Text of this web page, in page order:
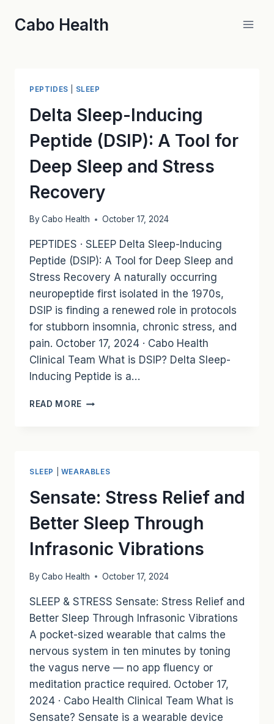
Cabo Health
PEPTIDES SLEEP
Delta Sleep-Inducing
Peptide (DSIP): A Tool for
Deep Sleep and Stress
Recovery
ByCabo Health October 17, 2024
PEPTIDES · SLEEP Delta Sleep-Inducing
Peptide (DSIP): A Tool for Deep Sleep and
Stress Recovery A naturally occurring
neuropeptide first isolated in the 1970s,
DSIP is finding a renewed role in protocols
for stubborn insomnia, chronic stress, and
pain. October 17, 2024 · Cabo Health
Clinical Team What is DSIP? Delta Sleep-
Inducing Peptide is a…
READ MORE DELTA
FOR
DEEP
SLEEP
AND
STRESS
RECOVERY
SLEEP WEARABLES
Sensate: Stress Relief and
Better Sleep Through
Infrasonic Vibrations
ByCabo Health October 17, 2024
SLEEP & STRESS Sensate: Stress Relief and
Better Sleep Through Infrasonic Vibrations
A pocket-sized wearable that calms the
nervous system in ten minutes by toning
the vagus nerve — no app fluency or
meditation practice required. October 17,
2024 · Cabo Health Clinical Team What is
Sensate? Sensate is a wearable device